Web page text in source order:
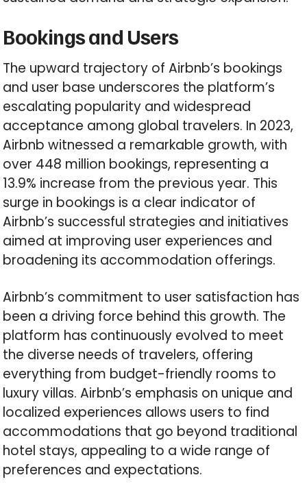
Bookings and Users
The upward trajectory of Airbnb’s bookings
and user base underscores the platform’s
escalating popularity and widespread
acceptance among global travelers. In 2023,
Airbnb witnessed a remarkable growth, with
over 448 million bookings, representing a
13.9% increase from the previous year. This
surge in bookings is a clear indicator of
Airbnb’s successful strategies and initiatives
aimed at improving user experiences and
broadening its accommodation offerings.
Airbnb’s commitment to user satisfaction has
been a driving force behind this growth. The
platform has continuously evolved to meet
the diverse needs of travelers, offering
everything from budget-friendly rooms to
luxury villas. Airbnb’s emphasis on unique and
localized experiences allows users to find
accommodations that go beyond traditional
hotel stays, appealing to a wide range of
preferences and expectations.